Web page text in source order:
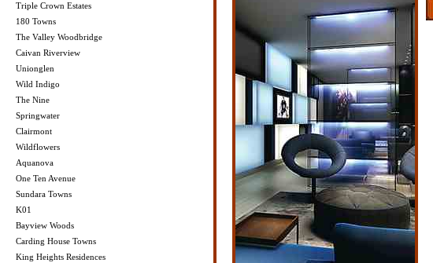
Triple Crown Estates
180 Towns
The Valley Woodbridge
Caivan Riverview
Unionglen
Wild Indigo
The Nine
Springwater
Clairmont
Wildflowers
Aquanova
One Ten Avenue
Sundara Towns
K01
Bayview Woods
Carding House Towns
King Heights Residences